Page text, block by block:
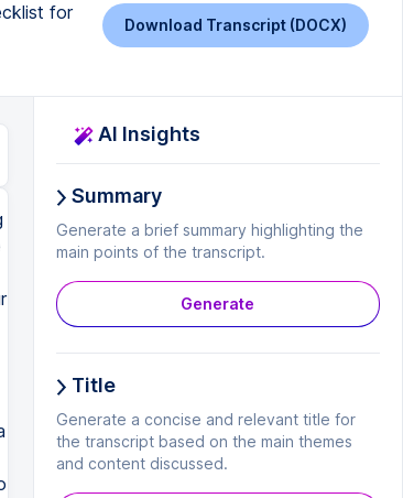
for
Download Transcript (DOCX)
AI Insights
Summary
Generate a brief summary highlighting the
main points of the transcript.
Generate
Title
Generate a concise and relevant title for
the transcript based on the main themes
and content discussed.